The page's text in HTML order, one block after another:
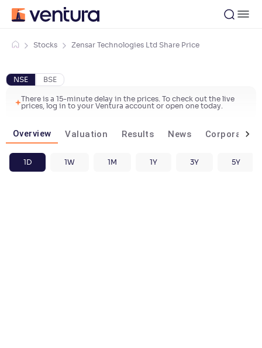
Stocks Zensar Technologies Ltd Share Price
NSE BSE
There is a 15-minute delay in the prices. To check out the live
prices, log in to your Ventura account or open one today.
Overview Valuation Results News Corporate
1D 1W 1M 1Y 3Y 5Y